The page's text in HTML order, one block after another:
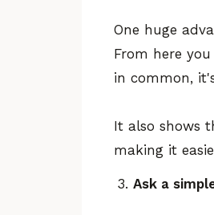
One huge
From here
in common,
It also shows
making it
Ask a